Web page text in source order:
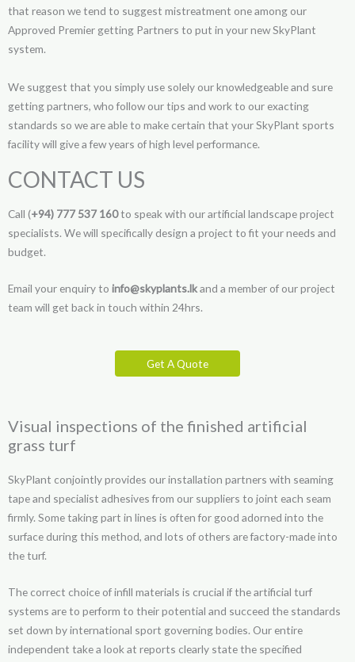
that reason we tend to suggest mistreatment one among our
Approved Premier getting Partners to put in your new SkyPlant
system.
We suggest that you simply use solely our knowledgeable and sure
getting partners, who follow our tips and work to our exacting
standards so we are able to make certain that your SkyPlant sports
facility will give a few years of high level performance.
CONTACT US
Call (+94) 777 537 160to speak with our artificial landscape project
specialists. We will specifically design a project to fit your needs and
budget.
Email your enquiry to info@skyplants.lkand a member of our project
team will get back in touch within 24hrs.
Get A Quote
Visual inspections of the finished artificial
grass turf
SkyPlant conjointly provides our installation partners with seaming
tape and specialist adhesives from our suppliers to joint each seam
firmly. Some taking part in lines is often for good adorned into the
surface during this method, and lots of others are factory-made into
the turf.
The correct choice of infill materials is crucial if the artificial turf
systems are to perform to their potential and succeed the standards
set down by international sport governing bodies. Our entire
independent take a look at reports clearly state the specified